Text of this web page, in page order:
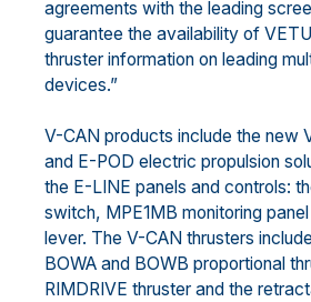
agreements with the leading
guarantee the availability of
thruster information on leading
devices.”
V-CAN products include the new
and E-POD electric propulsion
the E-LINE panels and controls:
switch, MPE1MB monitoring panel
lever. The V-CAN thrusters
BOWA and BOWB proportional
RIMDRIVE thruster and the